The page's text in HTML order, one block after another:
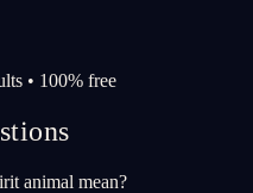
• 100% free
animal mean?